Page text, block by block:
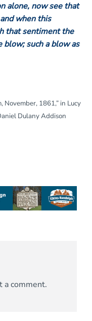
alone, now see that
when this
that sentiment the
such a blow as
November, 1861,” in Lucy
Dulany Addison
a comment.